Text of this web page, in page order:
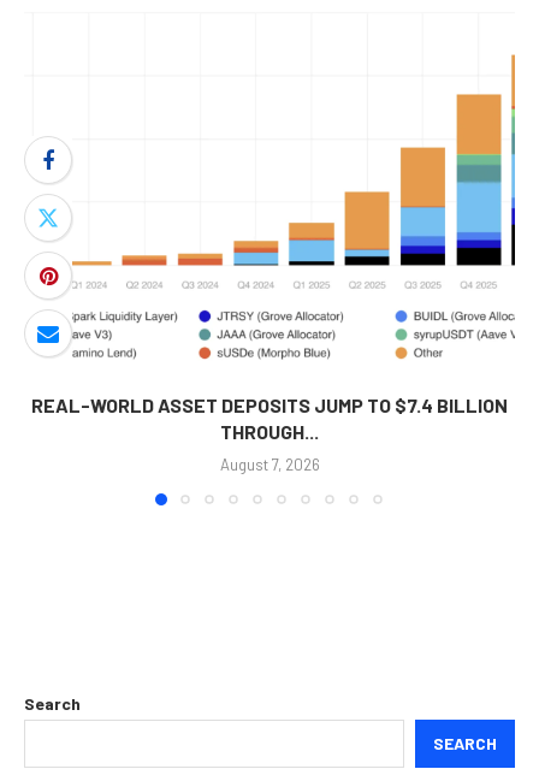
REAL-WORLD ASSET DEPOSITS JUMP TO $7.4 BILLION
THROUGH...
August 7, 2026
Search
SEARCH